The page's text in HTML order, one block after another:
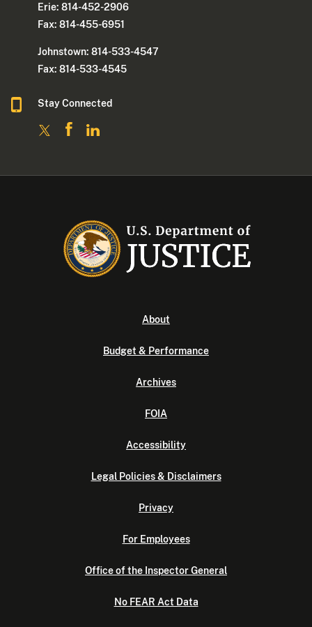
Erie: 814-452-2906
Fax: 814-455-6951
Johnstown: 814-533-4547
Fax: 814-533-4545
Stay Connected
About
Budget & Performance
Archives
FOIA
Accessibility
Legal Policies & Disclaimers
Privacy
For Employees
Office of the Inspector General
No FEAR Act Data